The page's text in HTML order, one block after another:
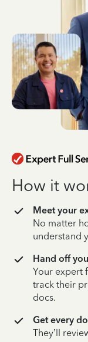
How it
Meet your
No matter
understand
Hand off
Your expert
track their
docs.
Get every
They’ll